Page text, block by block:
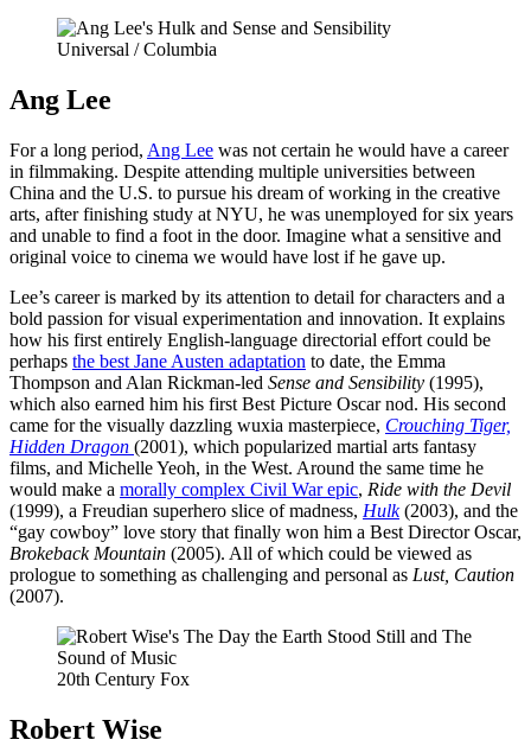
Universal / Columbia
Ang Lee
For a long period, Ang Lee was not certain he would have a career
in filmmaking. Despite attending multiple universities between
China and the U.S. to pursue his dream of working in the creative
arts, after finishing study at NYU, he was unemployed for six years
and unable to find a foot in the door. Imagine what a sensitive and
original voice to cinema we would have lost if he gave up.
Lee’s career is marked by its attention to detail for characters and a
bold passion for visual experimentation and innovation. It explains
how his first entirely English-language directorial effort could be
perhaps the best Jane Austen adaptation to date, the Emma
Thompson and Alan Rickman-led Sense and Sensibility (1995),
which also earned him his first Best Picture Oscar nod. His second
came for the visually dazzling wuxia masterpiece, Crouching Tiger,
Hidden Dragon (2001), which popularized martial arts fantasy
films, and Michelle Yeoh, in the West. Around the same time he
would make a morally complex Civil War epic, Ride with the Devil
(1999), a Freudian superhero slice of madness, Hulk(2003), and the
“gay cowboy” love story that finally won him a Best Director Oscar,
Brokeback Mountain (2005). All of which could be viewed as
prologue to something as challenging and personal as Lust, Caution
(2007).
20th Century Fox
Robert Wise